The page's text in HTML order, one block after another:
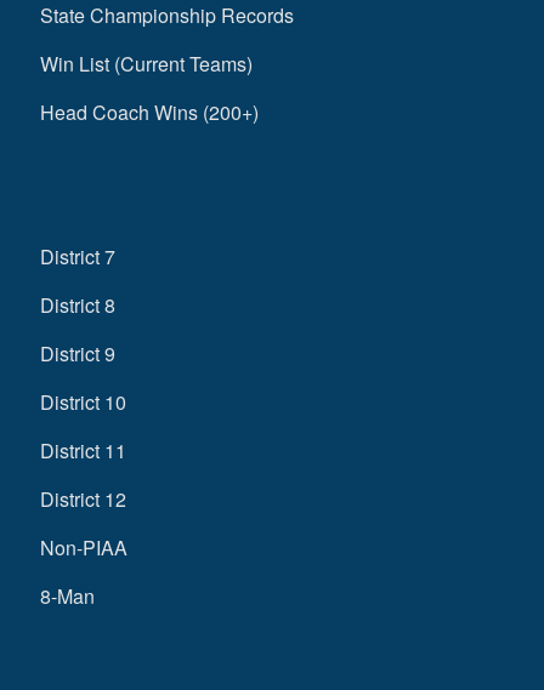
State Championship Records
Win List (Current Teams)
Head Coach Wins (200+)
District 7
District 8
District 9
District 10
District 11
District 12
Non-PIAA
8-Man